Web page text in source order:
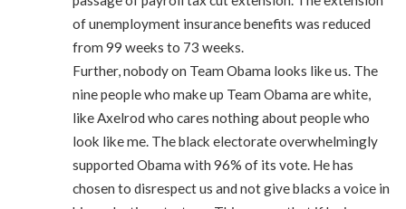
of unemployment insurance benefits was reduced
from 99 weeks to 73 weeks.
Further, nobody on Team Obama looks like us. The
nine people who make up Team Obama are white,
like Axelrod who cares nothing about people who
look like me. The black electorate overwhelmingly
supported Obama with 96% of its vote. He has
chosen to disrespect us and not give blacks a voice in